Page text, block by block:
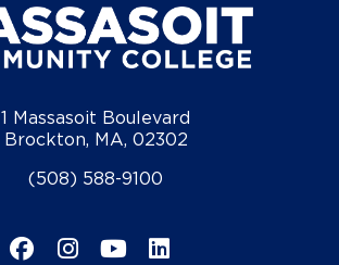
1 Massasoit Boulevard
Brockton, MA, 02302
(508) 588-9100
Facebook
Instagram
YouTube
LinkedIn